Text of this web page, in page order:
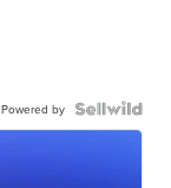
Powered by